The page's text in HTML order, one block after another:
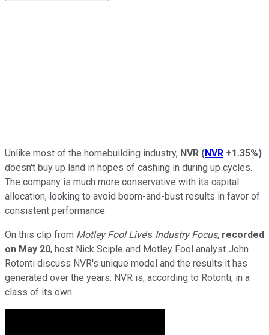
Unlike most of the homebuilding industry, NVR (NVR +1.35%)
doesn't buy up land in hopes of cashing in during up cycles.
The company is much more conservative with its capital
allocation, looking to avoid boom-and-bust results in favor of
consistent performance.
On this clip from Motley Fool Live's Industry Focus, recorded
on May 20, host Nick Sciple and Motley Fool analyst John
Rotonti discuss NVR's unique model and the results it has
generated over the years. NVR is, according to Rotonti, in a
class of its own.